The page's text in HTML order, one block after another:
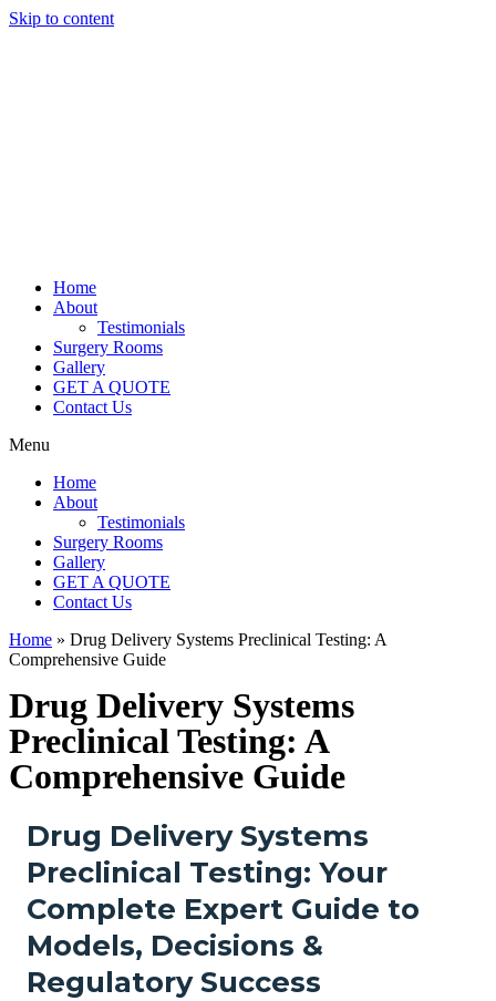
Skip to content
Home
About
Testimonials
Surgery Rooms
Gallery
GET A QUOTE
Contact Us
Menu
Home
About
Testimonials
Surgery Rooms
Gallery
GET A QUOTE
Contact Us
Home » Drug Delivery Systems Preclinical Testing: A
Comprehensive Guide
Drug Delivery Systems
Preclinical Testing: A
Comprehensive Guide
Drug Delivery Systems
Preclinical Testing: Your
Complete Expert Guide to
Models, Decisions &
Regulatory Success